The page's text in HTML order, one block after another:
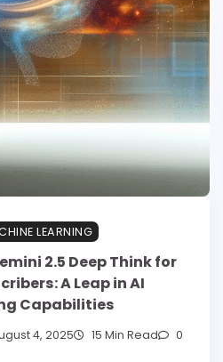
LEARNING
2.5 Deep Think for
A Leap in AI
Capabilities
4, 2025 15 Min Read 0